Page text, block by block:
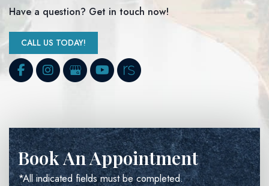
Have a question? Get in touch now!
CALL US TODAY!
Book An Appointment
*All indicated fields must be completed.